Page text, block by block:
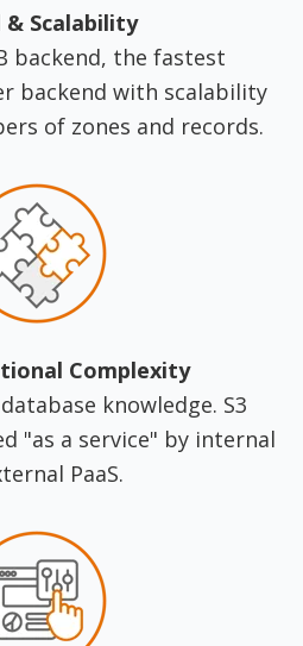
& Scalability
backend, the fastest
backend with scalability
of zones and records.
Complexity
knowledge. S3
"as a service" by internal
PaaS.